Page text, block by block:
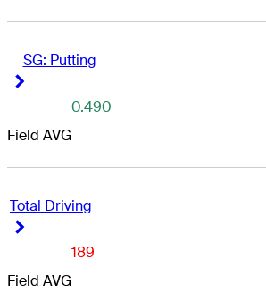
SG: Putting
Field AVG
0.490
Total Driving
Field AVG
189